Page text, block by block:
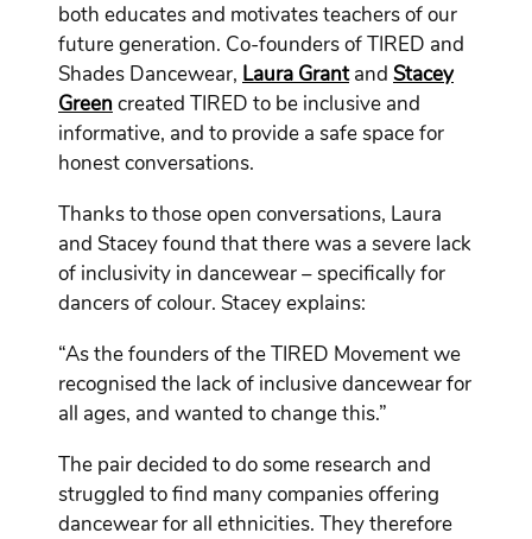
both educates and motivates teachers of our
future generation. Co-founders of TIRED and
Shades Dancewear, Laura Grantand Stacey
Greencreated TIRED to be inclusive and
informative, and to provide a safe space for
honest conversations.
Thanks to those open conversations, Laura
and Stacey found that there was a severe lack
of inclusivity in dancewear – specifically for
dancers of colour. Stacey explains:
“As the founders of the TIRED Movement we
recognised the lack of inclusive dancewear for
all ages, and wanted to change this.”
The pair decided to do some research and
struggled to find many companies offering
dancewear for all ethnicities. They therefore